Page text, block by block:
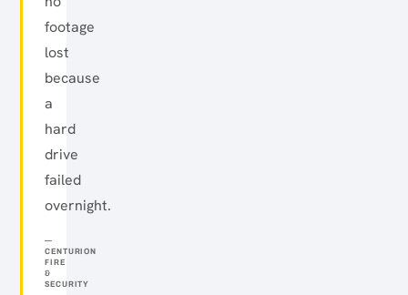
footage
lost
because
a
hard
drive
failed
overnight.
CENTURION
FIRE
&
SECURITY